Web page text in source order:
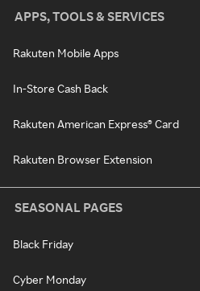
APPS, TOOLS & SERVICES
Rakuten Mobile Apps
In-Store Cash Back
Rakuten American Express® Card
Rakuten Browser Extension
SEASONAL PAGES
Black Friday
Cyber Monday